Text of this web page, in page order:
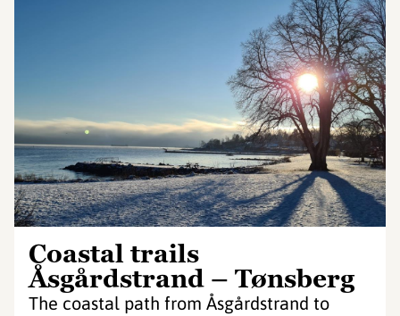
Coastal trails
Åsgårdstrand – Tønsberg
The coastal path from Åsgårdstrand to